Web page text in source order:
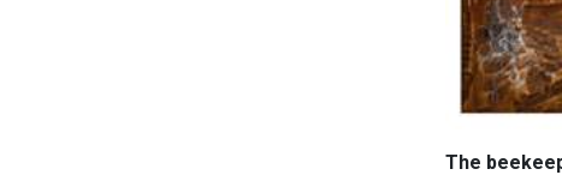
The